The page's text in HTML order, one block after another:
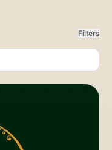
Filters